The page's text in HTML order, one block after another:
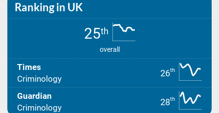
Ranking in UK
25th
overall
Times
Criminology
26th
Guardian
Criminology
28th